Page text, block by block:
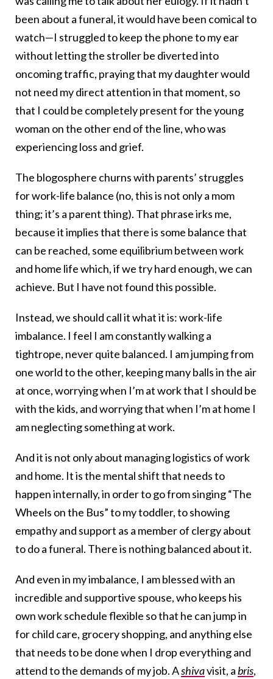
been about a funeral, it would have been comical to
watch—I struggled to keep the phone to my ear
without letting the stroller be diverted into
oncoming traffic, praying that my daughter would
not need my direct attention in that moment, so
that I could be completely present for the young
woman on the other end of the line, who was
experiencing loss and grief.
The blogosphere churns with parents’ struggles
for work-life balance (no, this is not only a mom
thing; it’s a parent thing). That phrase irks me,
because it implies that there is some balance that
can be reached, some equilibrium between work
and home life which, if we try hard enough, we can
achieve. But I have not found this possible.
Instead, we should call it what it is: work-life
imbalance. I feel I am constantly walking a
tightrope, never quite balanced. I am jumping from
one world to the other, keeping many balls in the air
at once, worrying when I’m at work that I should be
with the kids, and worrying that when I’m at home I
am neglecting something at work.
And it is not only about managing logistics of work
and home. It is the mental shift that needs to
happen internally, in order to go from singing “The
Wheels on the Bus” to my toddler, to showing
empathy and support as a member of clergy about
to do a funeral. There is nothing balanced about it.
And even in my imbalance, I am blessed with an
incredible and supportive spouse, who keeps his
own work schedule flexible so that he can jump in
for child care, grocery shopping, and anything else
that needs to be done when I drop everything and
attend to the demands of my job. Ashivavisit, abris,